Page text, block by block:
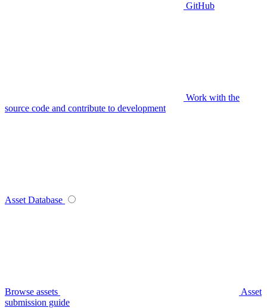
GitHub
Work with the
source code and contribute to development
Asset Database
Browse assets
Asset
submission guide